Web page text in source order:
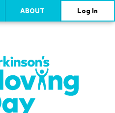
ABOUT Log In